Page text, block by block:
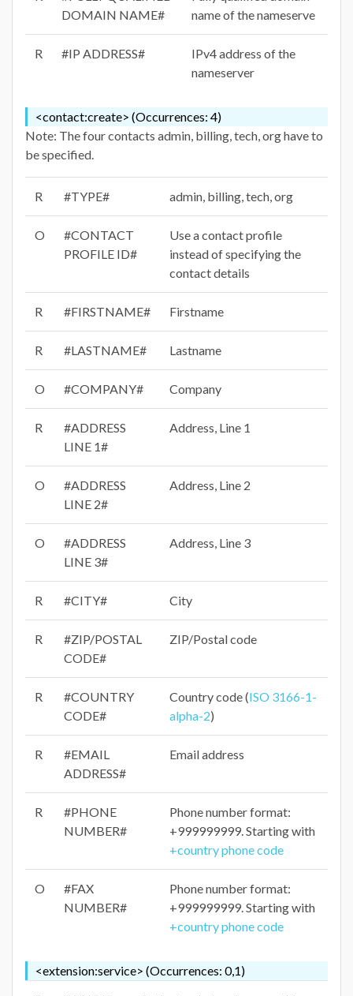
DOMAIN NAME#
name of the nameserve
R #IP ADDRESS#
IPv4 address of the
nameserver
<contact:create> (Occurrences: 4)
Note: The four contacts admin, billing, tech, org have to
be specified.
R #TYPE# admin, billing, tech, org
O
#CONTACT
PROFILE ID#
Use a contact profile
instead of specifying the
contact details
R #FIRSTNAME# Firstname
R #LASTNAME# Lastname
O #COMPANY# Company
R
#ADDRESS
LINE 1#
Address, Line 1
O
#ADDRESS
LINE 2#
Address, Line 2
O
#ADDRESS
LINE 3#
Address, Line 3
R #CITY# City
R
#ZIP/POSTAL
CODE#
ZIP/Postal code
R
#COUNTRY
CODE#
Country code (ISO 3166-1-
alpha-2)
R
#EMAIL
ADDRESS#
Email address
R
#PHONE
NUMBER#
Phone number format:
+999999999. Starting with
+country phone code
O
#FAX
NUMBER#
Phone number format:
+999999999. Starting with
+country phone code
<extension:service> (Occurrences: 0,1)